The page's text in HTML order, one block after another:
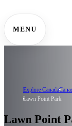
MENU
Explore Canada
Lawn Point Park
Lawn Point